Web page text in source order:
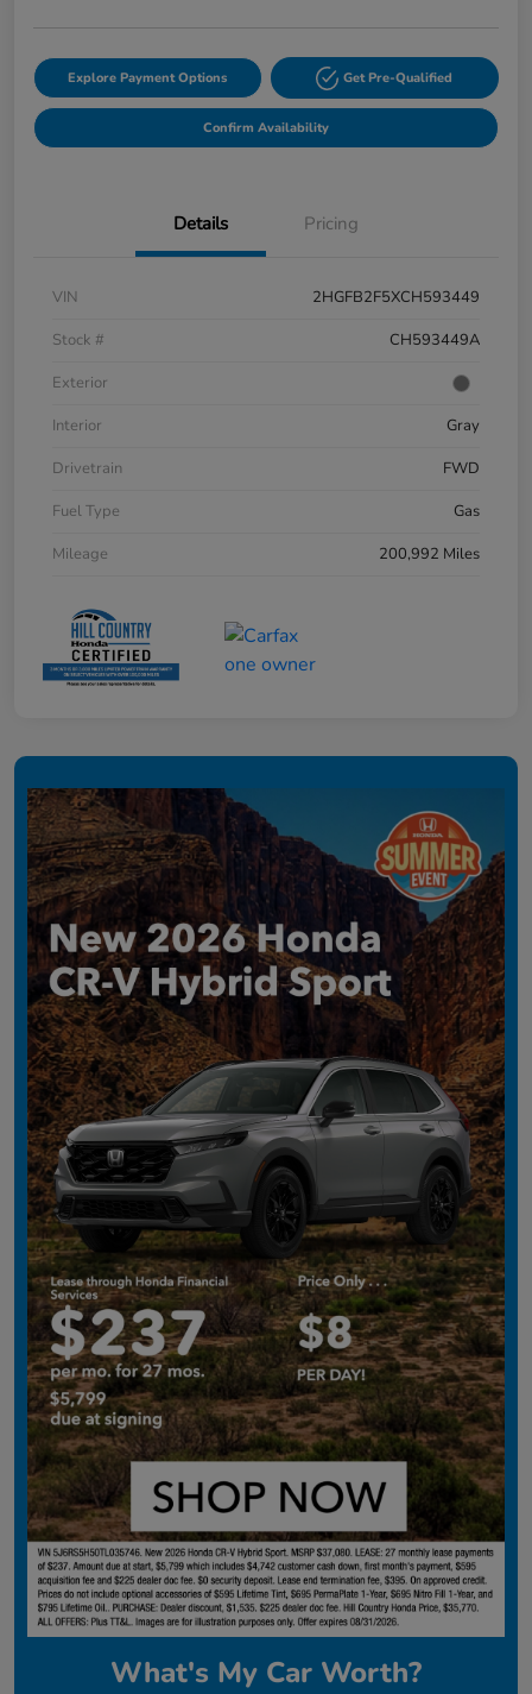
Explore Payment Options Get Pre-Qualified
Confirm Availability
Details Pricing
VIN
2HGFB2F5XCH593449
Stock #
CH593449A
Exterior
Interior
Gray
Drivetrain
FWD
Fuel Type
Gas
Mileage
200,992 Miles
What's My Car Worth?